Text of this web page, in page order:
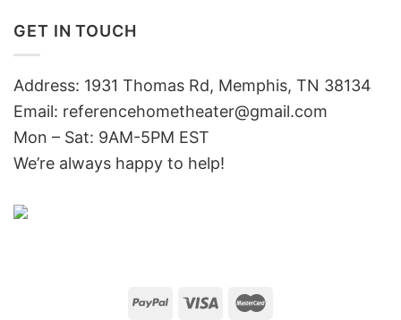
GET IN TOUCH
Address: 1931 Thomas Rd, Memphis, TN 38134
Email: referencehometheater@gmail.com
Mon – Sat: 9AM-5PM EST
We’re always happy to help!